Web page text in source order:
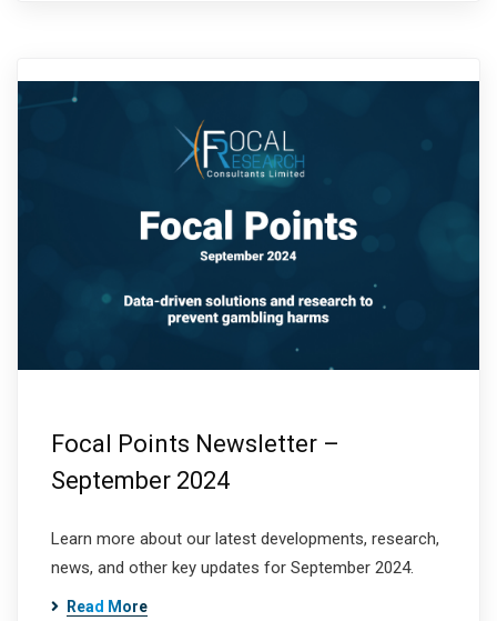
Focal Points Newsletter –
September 2024
Learn more about our latest developments, research,
news, and other key updates for September 2024.
Read More